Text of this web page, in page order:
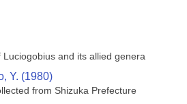
and its allied genera
Y. (1980)
from Shizuka Prefecture